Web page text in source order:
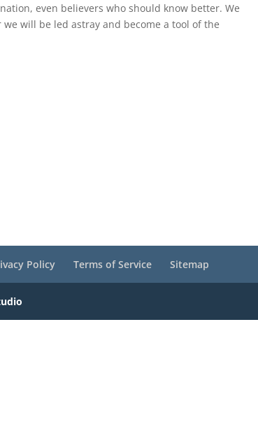
even believers who should know better. We
will be led astray and become a tool of the
Policy Terms of Service Sitemap